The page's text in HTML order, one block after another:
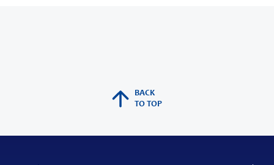
BACK
TO TOP